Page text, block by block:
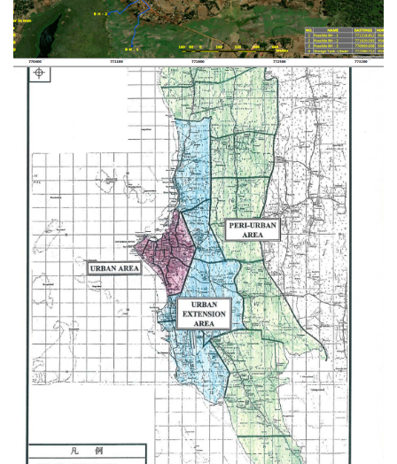
Provision of Consultancy Services for
Carrying out Detailed Engineering Design
and Supervision on Construction of Rural
Water Supply and Sanitation Project in
Manyara Region